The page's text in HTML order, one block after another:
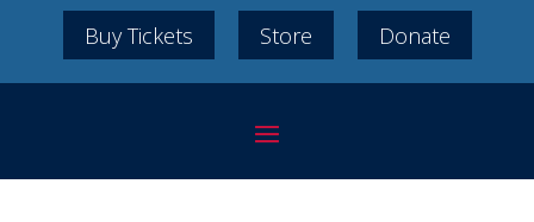
Buy Tickets Store Donate